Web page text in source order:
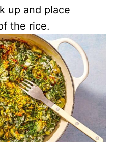
up and place
the rice.